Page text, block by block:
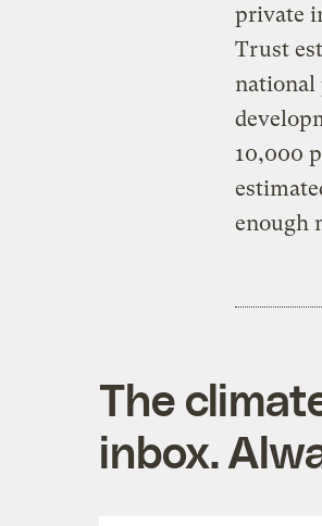
private
Trust
national
10,000
enough
The
inbox.